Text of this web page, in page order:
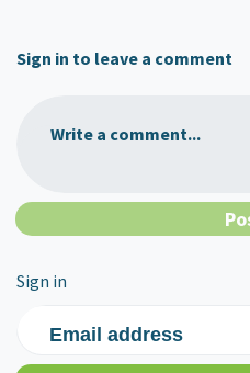
Sign in to leave a comment
Write a comment...
Sign in
Email address